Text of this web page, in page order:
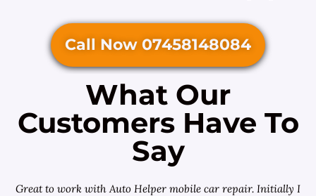
Call Now 07458148084
What Our
Customers Have To
Say
Great to work with Auto Helper mobile car repair. Initially I